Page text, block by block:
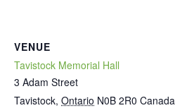
VENUE
Tavistock Memorial Hall
3 Adam Street
Tavistock, Ontario N0B 2R0 Canada